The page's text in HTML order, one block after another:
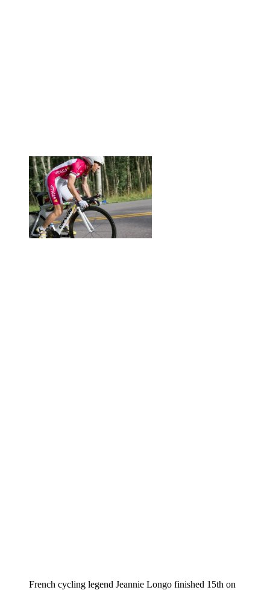
French cycling legend Jeannie Longo finished 15th on